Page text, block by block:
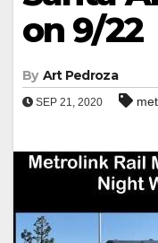
on 9/22
By Art Pedroza
SEP 21, 2020